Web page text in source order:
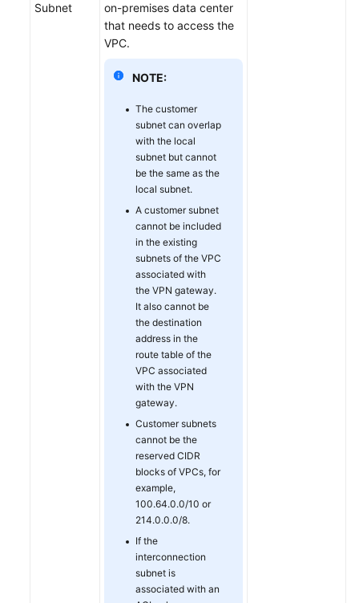
Subnet
on-premises data center
that needs to access the
VPC.
NOTE:
The customer
subnet can overlap
with the local
subnet but cannot
be the same as the
local subnet.
A customer subnet
cannot be included
in the existing
subnets of the VPC
associated with
the VPN gateway.
It also cannot be
the destination
address in the
route table of the
VPC associated
with the VPN
gateway.
Customer subnets
cannot be the
reserved CIDR
blocks of VPCs, for
example,
100.64.0.0/10 or
214.0.0.0/8.
If the
interconnection
subnet is
associated with an